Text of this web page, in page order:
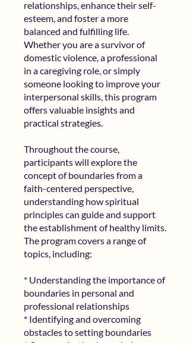
relationships, enhance their self-
esteem, and foster a more
balanced and fulfilling life.
Whether you are a survivor of
domestic violence, a professional
in a caregiving role, or simply
someone looking to improve your
interpersonal skills, this program
offers valuable insights and
practical strategies.
Throughout the course,
participants will explore the
concept of boundaries from a
faith-centered perspective,
understanding how spiritual
principles can guide and support
the establishment of healthy limits.
The program covers a range of
topics, including:
* Understanding the importance of
boundaries in personal and
professional relationships
* Identifying and overcoming
obstacles to setting boundaries